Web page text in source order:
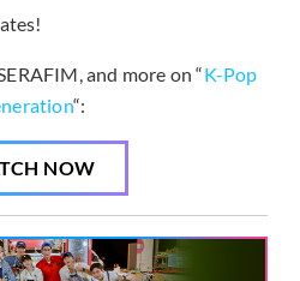
and more on “K-Pop
“:
NOW